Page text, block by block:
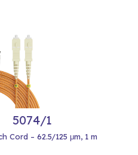
5074/1
Cord – 62.5/125 μm, 1 m